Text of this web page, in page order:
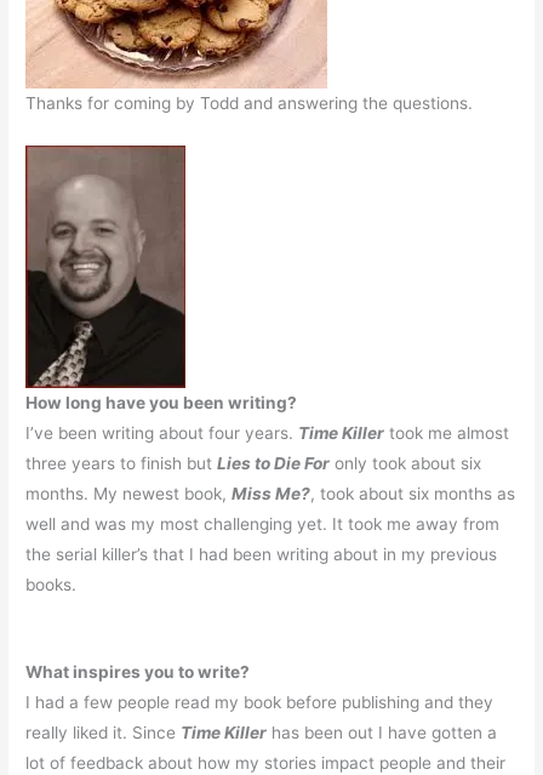
Thanks for coming by Todd and answering the questions.
How long have you been writing?
I’ve been writing about four years. Time Killer took me almost
three years to finish butLies to Die For only took about six
months. My newest book,Miss Me?, took about six months as
well and was my most challenging yet. It took me away from
the serial killer’s that I had been writing about in my previous
books.
What inspires you to write?
I had a few people read my book before publishing and they
really liked it. Since Time Killer has been out I have gotten a
lot of feedback about how my stories impact people and their